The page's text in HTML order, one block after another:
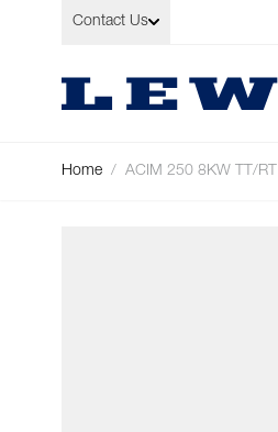
Skip to Content
Contact Us
Home / ACIM 250 8KW TT/